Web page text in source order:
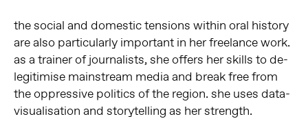
the social and domestic tensions within oral history
are also particularly important in her freelance work.
as a trainer of journalists, she offers her skills to de-
legitimise mainstream media and break free from
the oppressive politics of the region. she uses data-
visualisation and storytelling as her strength.